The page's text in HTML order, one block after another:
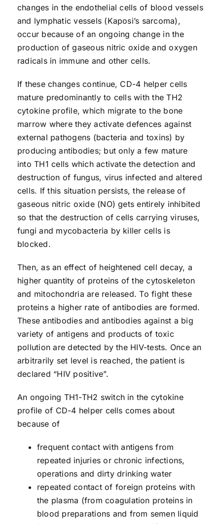
changes in the endothelial cells of blood vessels
and lymphatic vessels (Kaposi’s sarcoma),
occur because of an ongoing change in the
production of gaseous nitric oxide and oxygen
radicals in immune and other cells.
If these changes continue, CD-4 helper cells
mature predominantly to cells with the TH2
cytokine profile, which migrate to the bone
marrow where they activate defences against
external pathogens (bacteria and toxins) by
producing antibodies; but only a few mature
into TH1 cells which activate the detection and
destruction of fungus, virus infected and altered
cells. If this situation persists, the release of
gaseous nitric oxide (NO) gets entirely inhibited
so that the destruction of cells carrying viruses,
fungi and mycobacteria by killer cells is
blocked.
Then, as an effect of heightened cell decay, a
higher quantity of proteins of the cytoskeleton
and mitochondria are released. To fight these
proteins a higher rate of antibodies are formed.
These antibodies and antibodies against a big
variety of antigens and products of toxic
pollution are detected by the HIV-tests. Once an
arbitrarily set level is reached, the patient is
declared “HIV positive”.
An ongoing TH1-TH2 switch in the cytokine
profile of CD-4 helper cells comes about
because of
frequent contact with antigens from
repeated injuries or chronic infections,
operations and dirty drinking water
repeated contact of foreign proteins with
the plasma (from coagulation proteins in
blood preparations and from semen liquid